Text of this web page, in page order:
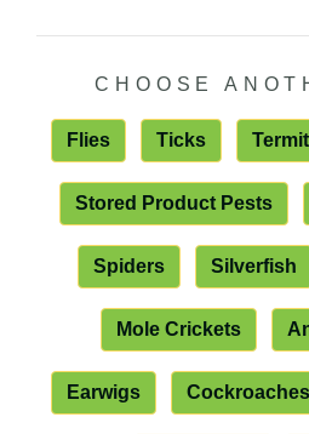
CHOOSE
Flies Ticks
Stored Product Pests
Spiders Silverfish
Mole Crickets
Earwigs Cockroaches